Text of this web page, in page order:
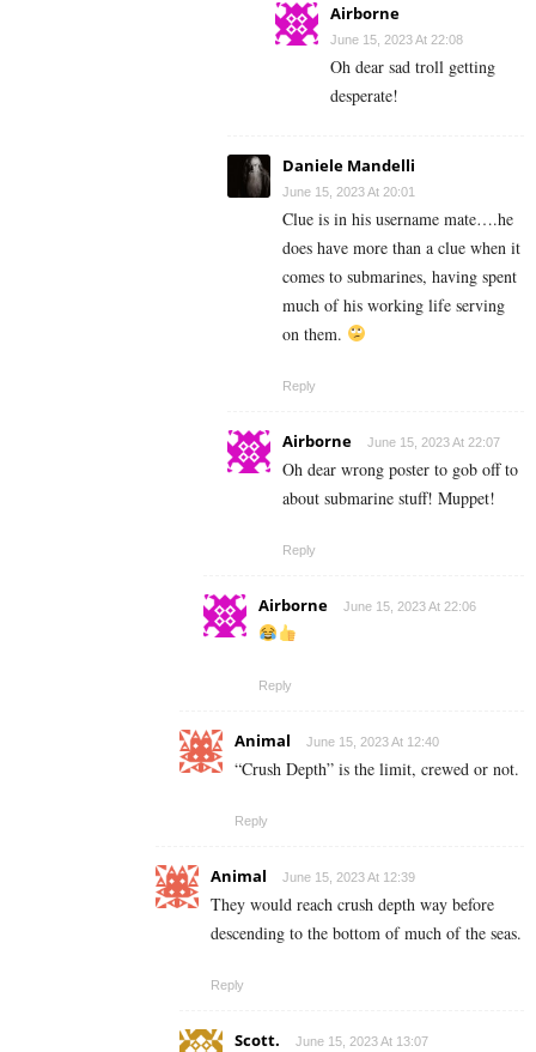
Airborne
June 15, 2023 At 22:08
Oh dear sad troll getting
desperate!
Daniele Mandelli
June 15, 2023 At 20:01
Clue is in his username mate….he
does have more than a clue when it
comes to submarines, having spent
much of his working life serving
on them.
Reply
Airborne June 15, 2023 At 22:07
Oh dear wrong poster to gob off to
about submarine stuff! Muppet!
Reply
Airborne June 15, 2023 At 22:06
Reply
Animal June 15, 2023 At 12:40
“Crush Depth” is the limit, crewed or not.
Reply
Animal June 15, 2023 At 12:39
They would reach crush depth way before
descending to the bottom of much of the seas.
Reply
Scott. June 15, 2023 At 13:07